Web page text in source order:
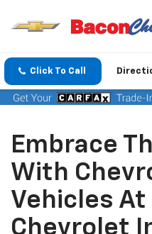
Click To Call
Embrace
With
Vehicles At
Chevrolet